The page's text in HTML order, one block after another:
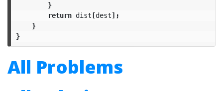
}
return dist[dest];
}
}
All Problems